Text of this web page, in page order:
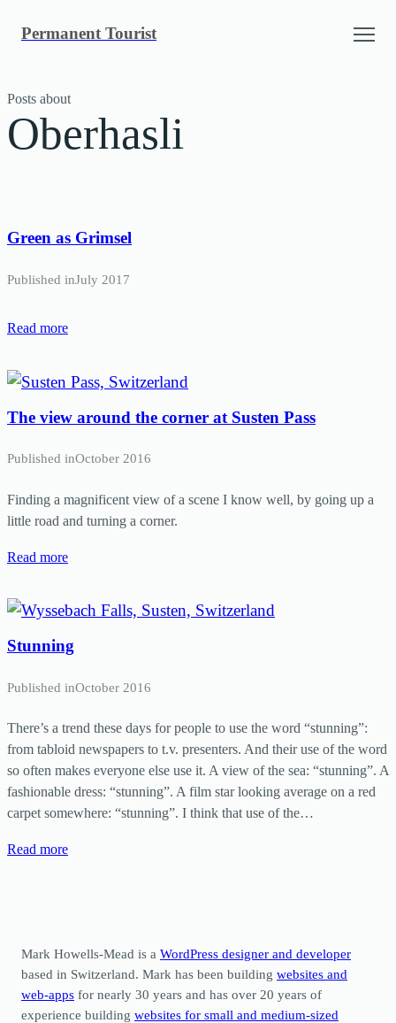
Permanent Tourist
Posts about
Oberhasli
Green as Grimsel
Published inJuly 2017
Read more
The view around the corner at Susten Pass
Published inOctober 2016
Finding a magnificent view of a scene I know well, by going up a
little road and turning a corner.
Read more
Stunning
Published inOctober 2016
There’s a trend these days for people to use the word “stunning”:
from tabloid newspapers to t.v. presenters. And their use of the word
so often makes everyone else use it. A view of the sea: “stunning”. A
fashionable dress: “stunning”. A film star looking average on a red
carpet somewhere: “stunning”. I think that use of the…
Read more
Mark Howells-Mead is a WordPress designer and developer
based in Switzerland. Mark has been building websites and
web-apps for nearly 30 years and has over 20 years of
experience building websites for small and medium-sized